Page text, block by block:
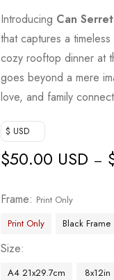
Introducing Can
that captures a
cozy rooftop dinner at
goes beyond a mere
love, and family
$ USD
$50.00 USD –
Frame
Print Only
Print Only
Black Frame
Size
A4 21x29.7cm 8x12in